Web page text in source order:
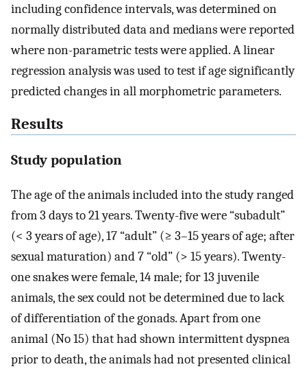
including confidence intervals, was determined on
normally distributed data and medians were reported
where non-parametric tests were applied. A linear
regression analysis was used to test if age significantly
predicted changes in all morphometric parameters.
Results
Study population
The age of the animals included into the study ranged
from 3 days to 21 years. Twenty-five were “subadult”
(< 3 years of age), 17 “adult” (≥ 3–15 years of age; after
sexual maturation) and 7 “old” (> 15 years). Twenty-
one snakes were female, 14 male; for 13 juvenile
animals, the sex could not be determined due to lack
of differentiation of the gonads. Apart from one
animal (No 15) that had shown intermittent dyspnea
prior to death, the animals had not presented clinical